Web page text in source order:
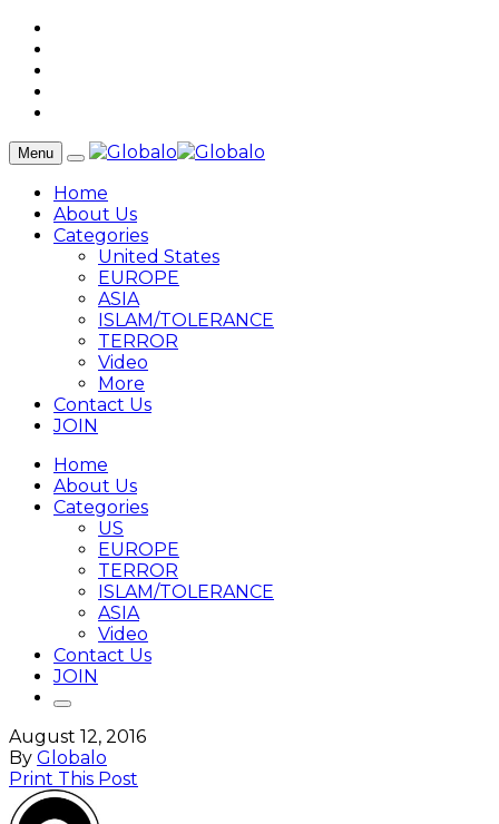
Menu
Home
About Us
Categories
United States
EUROPE
ASIA
ISLAM/TOLERANCE
TERROR
Video
More
Contact Us
JOIN
Home
About Us
Categories
US
EUROPE
TERROR
ISLAM/TOLERANCE
ASIA
Video
Contact Us
JOIN
August 12, 2016
By Globalo
Print This Post